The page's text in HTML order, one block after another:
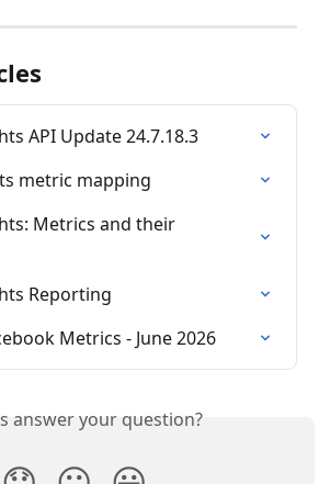
API Update 24.7.18.3
metric mapping
Metrics and their
Reporting
Metrics - June 2026
answer your question?